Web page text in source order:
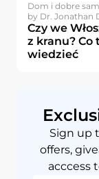
Dom i dobre
by Dr. Jonathan
Czy we
z kranu?
wiedzieć
Sign up
offers,
acccess